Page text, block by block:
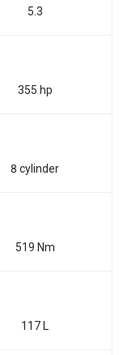
5.3
355 hp
8 cylinder
519 Nm
117 L